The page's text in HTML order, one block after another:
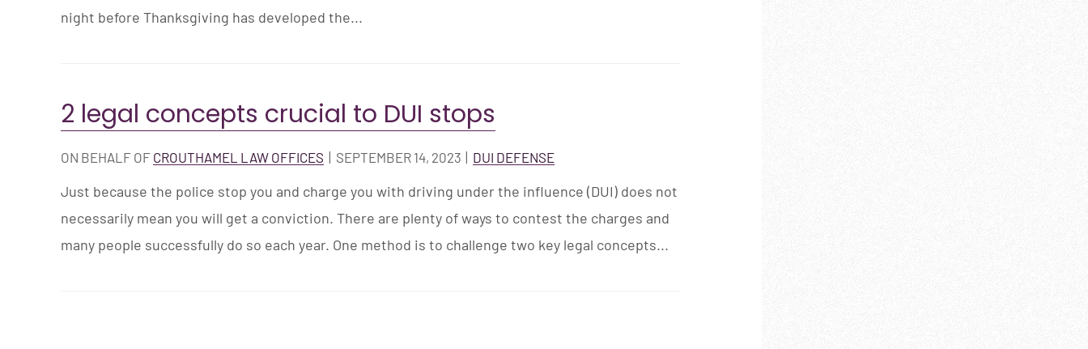
night before Thanksgiving has developed the...
2 legal concepts crucial to DUI stops
ON BEHALF OF CROUTHAMEL LAW OFFICES | SEPTEMBER 14, 2023 | DUI DEFENSE
Just because the police stop you and charge you with driving under the influence (DUI) does not
necessarily mean you will get a conviction. There are plenty of ways to contest the charges and
many people successfully do so each year. One method is to challenge two key legal concepts...